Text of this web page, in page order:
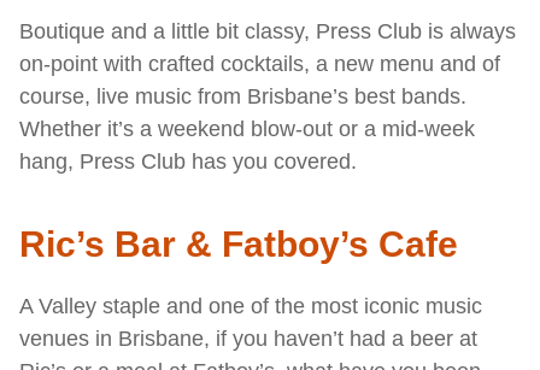
Boutique and a little bit classy, Press Club is always
on-point with crafted cocktails, a new menu and of
course, live music from Brisbane’s best bands.
Whether it’s a weekend blow-out or a mid-week
hang, Press Club has you covered.
Ric’s Bar & Fatboy’s Cafe
A Valley staple and one of the most iconic music
venues in Brisbane, if you haven’t had a beer at